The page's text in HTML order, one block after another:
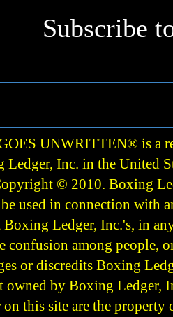
Subscribe
UNWRITTEN® is a
Inc. in the United
© 2010. Boxing
used in connection with
Ledger, Inc.'s, in
confusion among people,
or discredits Boxing
owned by Boxing Ledger,
this site are the property